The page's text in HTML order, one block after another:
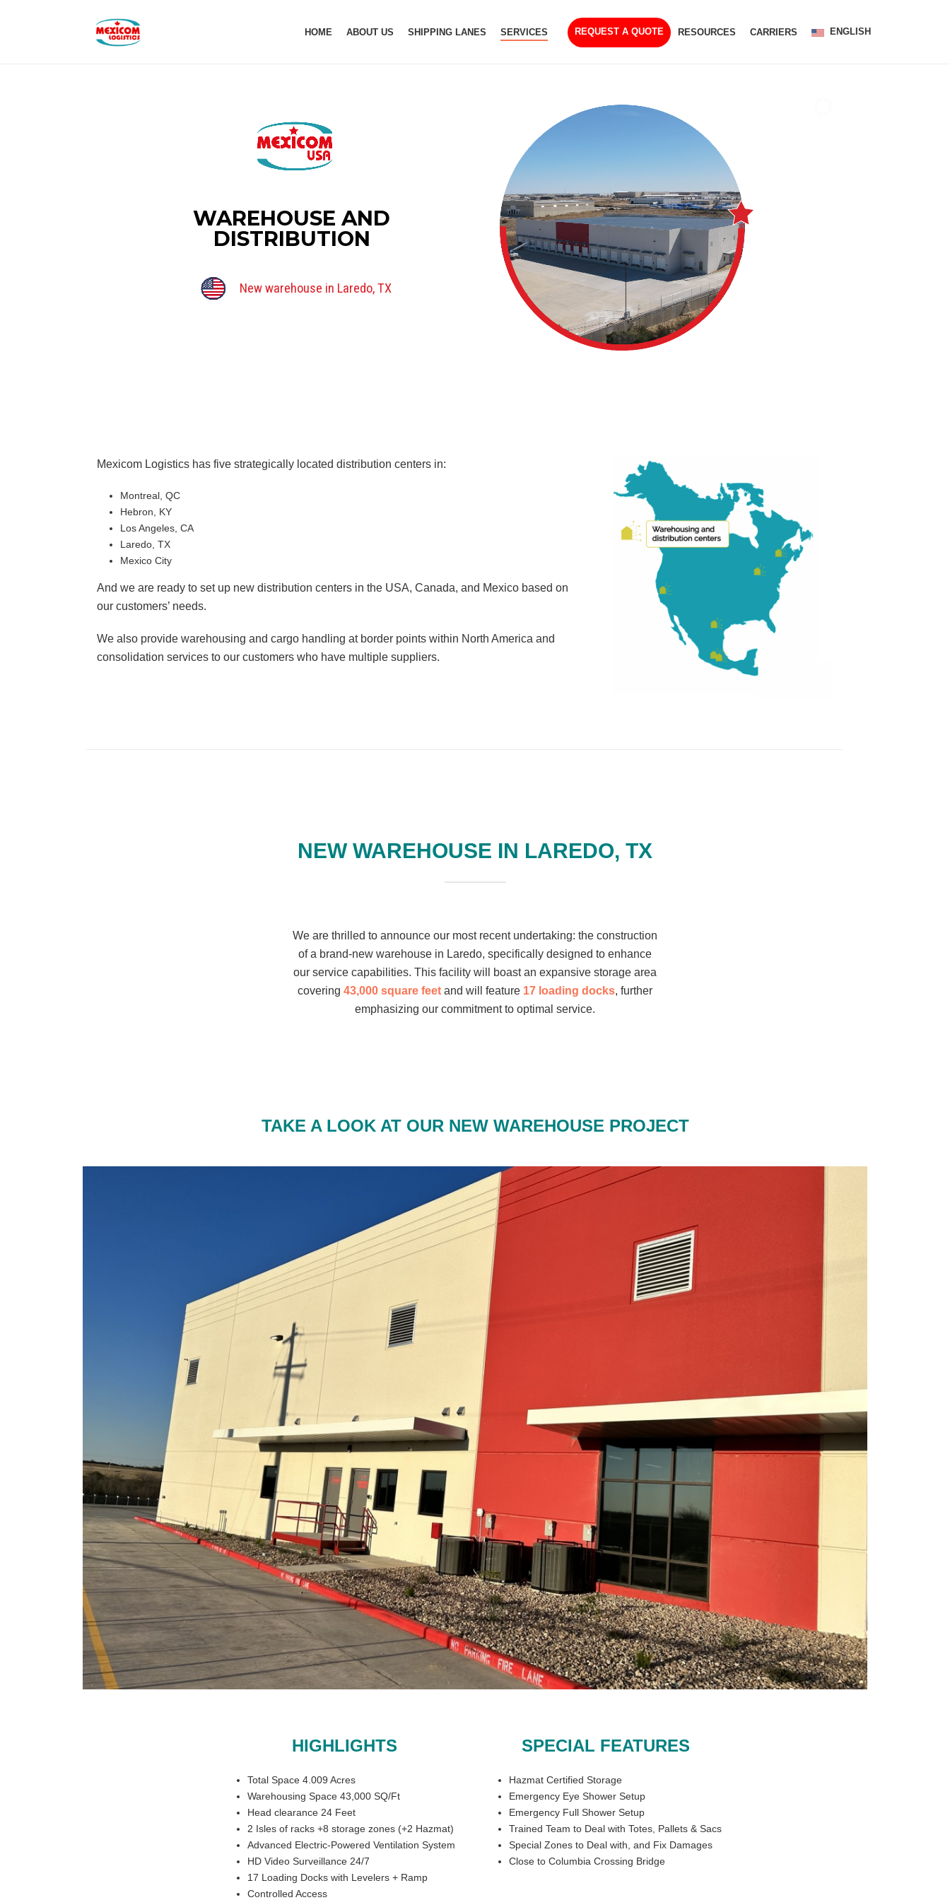
HOME ABOUT US SHIPPING LANES SERVICES REQUEST A QUOTE RESOURCES CARRIERS ENGLISH
WAREHOUSE AND
DISTRIBUTION
New warehouse in Laredo, TX
Mexicom Logistics has five strategically located distribution centers in:
Montreal, QC
Hebron, KY
Los Angeles, CA
Laredo, TX
Mexico City
And we are ready to set up new distribution centers in the USA, Canada, and Mexico based on
our customers’ needs.
We also provide warehousing and cargo handling at border points within North America and
consolidation services to our customers who have multiple suppliers.
NEW WAREHOUSE IN LAREDO, TX
We are thrilled to announce our most recent undertaking: the construction
of a brand-new warehouse in Laredo, specifically designed to enhance
our service capabilities. This facility will boast an expansive storage area
covering 43,000 square feet and will feature 17 loading docks, further
emphasizing our commitment to optimal service.
TAKE A LOOK AT OUR NEW WAREHOUSE PROJECT
HIGHLIGHTS
Total Space 4.009 Acres
Warehousing Space 43,000 SQ/Ft
Head clearance 24 Feet
2 Isles of racks +8 storage zones (+2 Hazmat)
Advanced Electric-Powered Ventilation System
HD Video Surveillance 24/7
17 Loading Docks with Levelers + Ramp
Controlled Access
SPECIAL FEATURES
Hazmat Certified Storage
Emergency Eye Shower Setup
Emergency Full Shower Setup
Trained Team to Deal with Totes, Pallets & Sacs
Special Zones to Deal with, and Fix Damages
Close to Columbia Crossing Bridge